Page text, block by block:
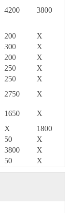
4200
3800
200
X
300
X
200
X
250
X
250
X
2750 X
1650
X
X
1800
50
X
3800
X
50 X